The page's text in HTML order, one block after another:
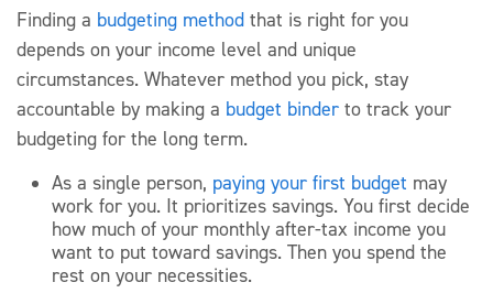
Finding a budgeting method that is right for you
depends on your income level and unique
circumstances. Whatever method you pick, stay
accountable by making a budget binder to track your
budgeting for the long term.
As a single person, paying your first budget may
work for you. It prioritizes savings. You first decide
how much of your monthly after-tax income you
want to put toward savings. Then you spend the
rest on your necessities.